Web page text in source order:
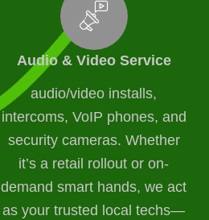
Audio & Video Service
audio/video installs,
intercoms, VoIP phones, and
security cameras. Whether
it’s a retail rollout or on-
demand smart hands, we act
as your trusted local techs—